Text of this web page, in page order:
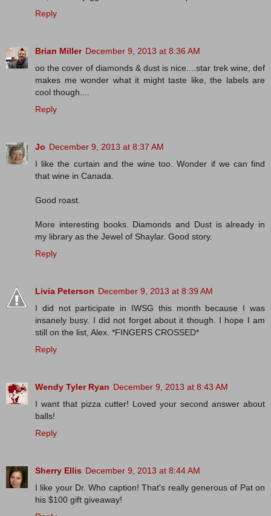
Reply
Brian Miller December 9, 2013 at 8:36 AM
oo the cover of diamonds & dust is nice....star trek wine, def
makes me wonder what it might taste like, the labels are
cool though....
Reply
Jo December 9, 2013 at 8:37 AM
I like the curtain and the wine too. Wonder if we can find
that wine in Canada.
Good roast.
More interesting books. Diamonds and Dust is already in
my library as the Jewel of Shaylar. Good story.
Reply
Livia Peterson December 9, 2013 at 8:39 AM
I did not participate in IWSG this month because I was
insanely busy. I did not forget about it though. I hope I am
still on the list, Alex. *FINGERS CROSSED*
Reply
Wendy Tyler Ryan December 9, 2013 at 8:43 AM
I want that pizza cutter! Loved your second answer about
balls!
Reply
Sherry Ellis December 9, 2013 at 8:44 AM
I like your Dr. Who caption! That's really generous of Pat on
his $100 gift giveaway!